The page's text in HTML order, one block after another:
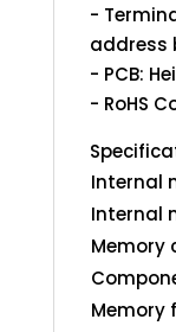
-
address
- PCB:
- RoHS
Internal
Internal
Memory
Memory